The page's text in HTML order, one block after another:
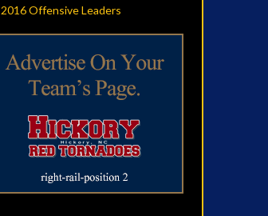
2016 Offensive Leaders